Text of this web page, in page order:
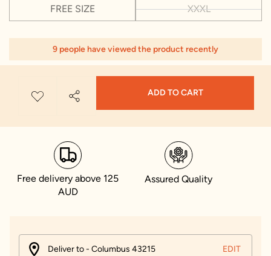
FREE SIZE XXXL
9 people have viewed the product recently
ADD TO CART
Free delivery above 125
AUD
Assured Quality
Deliver to - Columbus 43215 EDIT